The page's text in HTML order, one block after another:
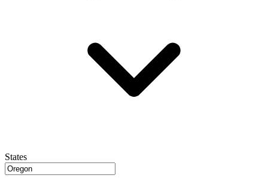
States